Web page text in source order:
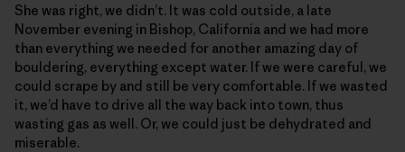
She was right, we didn’t. It was cold outside, a late
November evening in Bishop, California and we had more
than everything we needed for another amazing day of
bouldering, everything except water. If we were careful, we
could scrape by and still be very comfortable. If we wasted
it, we’d have to drive all the way back into town, thus
wasting gas as well. Or, we could just be dehydrated and
miserable.